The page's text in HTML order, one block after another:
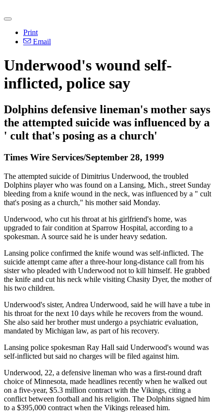
Print
Email
Underwood's wound self-
inflicted, police say
Dolphins defensive lineman's mother says
the attempted suicide was influenced by a
' cult that's posing as a church'
Times Wire Services/September 28, 1999
The attempted suicide of Dimitrius Underwood, the troubled
Dolphins player who was found on a Lansing, Mich., street Sunday
bleeding from a knife wound in the neck, was influenced by a " cult
that's posing as a church," his mother said Monday.
Underwood, who cut his throat at his girlfriend's home, was
upgraded to fair condition at Sparrow Hospital, according to a
spokesman. A source said he is under heavy sedation.
Lansing police confirmed the knife wound was self-inflicted. The
suicide attempt came after a three-hour long-distance call from his
sister who pleaded with Underwood not to kill himself. He grabbed
the knife and cut his neck while visiting Chasity Dyer, the mother of
his two children.
Underwood's sister, Andrea Underwood, said he will have a tube in
his throat for the next 10 days while he recovers from the wound.
She also said her brother must undergo a psychiatric evaluation,
mandated by Michigan law, as part of his recovery.
Lansing police spokesman Ray Hall said Underwood's wound was
self-inflicted but said no charges will be filed against him.
Underwood, 22, a defensive lineman who was a first-round draft
choice of Minnesota, made headlines recently when he walked out
on a five-year, $5.3 million contract with the Vikings, citing a
conflict between football and his religion. The Dolphins signed him
to a $395,000 contract when the Vikings released him.